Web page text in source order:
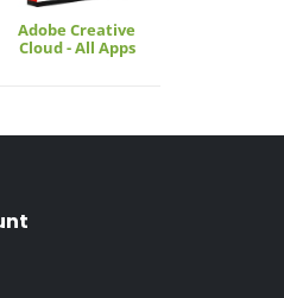
Adobe Creative
Cloud - All Apps